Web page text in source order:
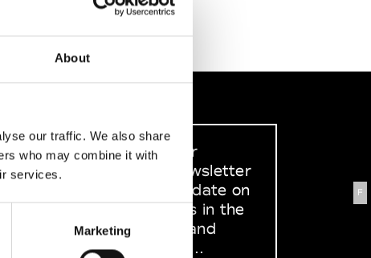
About
our traffic. We also share
who may combine it with
services.
Marketing
F
Sign up to our
dedicated newsletter
to stay up to date on
what happens in the
Fashion, Art and
Design world...